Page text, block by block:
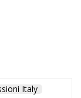
Italy